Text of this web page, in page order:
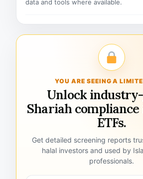
data and tools where available.
YOU ARE SEEING A
Unlock
Shariah
ETFs.
Get detailed screening reports
halal investors and used by
professionals.